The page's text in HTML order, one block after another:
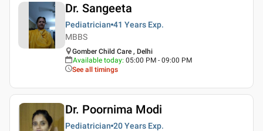
Dr. Sangeeta
Pediatrician 41 Years Exp.
MBBS
Gomber Child Care , Delhi
Available today: 05:00 PM - 09:00 PM
See all timings
Dr. Poornima Modi
Pediatrician 20 Years Exp.